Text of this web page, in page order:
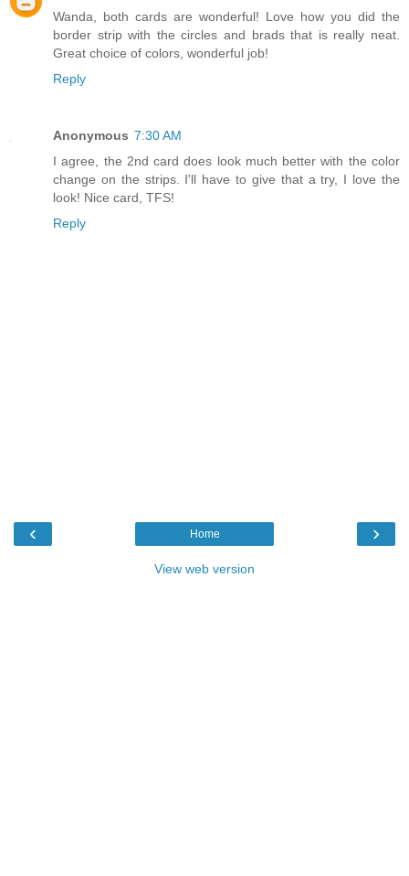
Wanda, both cards are wonderful! Love how you did the
border strip with the circles and brads that is really neat.
Great choice of colors, wonderful job!
Reply
Anonymous 7:30 AM
I agree, the 2nd card does look much better with the color
change on the strips. I'll have to give that a try, I love the
look! Nice card, TFS!
Reply
‹ ›
Home
View web version